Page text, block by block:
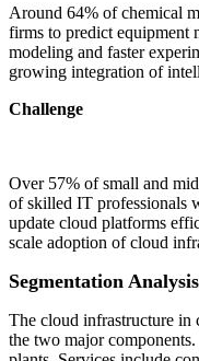
Around 64% of chemical
firms to predict equipment
modeling and faster
growing integration of
Challenge
Over 57% of small and
of skilled IT professionals
update cloud platforms
scale adoption of cloud
Segmentation Analysis
The cloud infrastructure in
the two major